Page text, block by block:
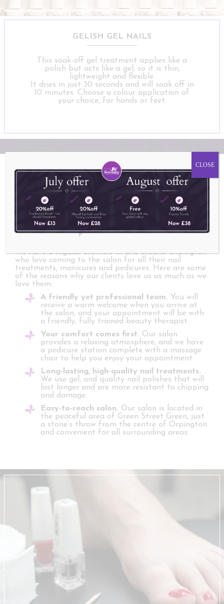
GELISH GEL NAILS
This soak-off gel treatment applies like a
polish but acts like a gel, so it is thin,
lightweight and flexible.
It dries in just 30 seconds and will soak off in
10 minutes. Choose a colour application of
your choice, for hands or feet.
Why choose Serenity for your perfect
MANICURE OR PEDICURE?
We have a regular clientele in and around Orpington
who love coming to the salon for all their nail
treatments, manicures and pedicures. Here are some
of the reasons why our clients love us as much as we
love them:
A friendly yet professional team. You will
receive a warm welcome when you arrive at
the salon, and your appointment will be with
a friendly, fully trained beauty therapist.
Your comfort comes first. Our salon
provides a relaxing atmosphere, and we have
a pedicure station complete with a massage
chair to help you enjoy your appointment.
Long-lasting, high-quality nail treatments.
We use gel, and quality nail polishes that will
last longer and are more resistant to chipping
and damage.
Easy-to-reach salon. Our salon is located in
the peaceful area of Green Street Green, just
a stone’s throw from the centre of Orpington
and convenient for all surrounding areas.
CLOSE